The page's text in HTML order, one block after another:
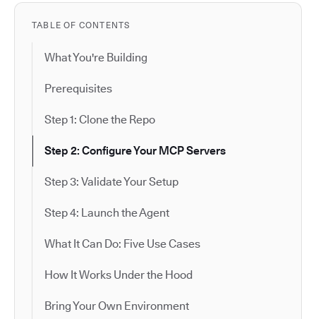
TABLE OF CONTENTS
What You're Building
Prerequisites
Step 1: Clone the Repo
Step 2: Configure Your MCP Servers
Step 3: Validate Your Setup
Step 4: Launch the Agent
What It Can Do: Five Use Cases
How It Works Under the Hood
Bring Your Own Environment